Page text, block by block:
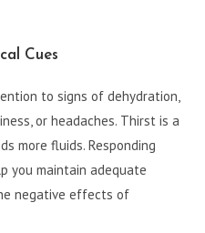
Cues
to signs of dehydration,
or headaches. Thirst is a
more fluids. Responding
you maintain adequate
negative effects of